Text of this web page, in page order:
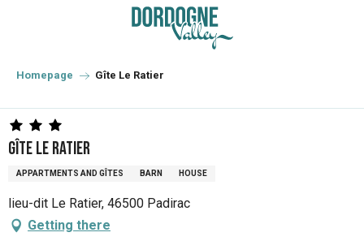
principal
Homepage Gîte Le Ratier
Gîte Le Ratier
APPARTMENTS AND GÎTES BARN HOUSE
lieu-dit Le Ratier, 46500 Padirac
Getting there